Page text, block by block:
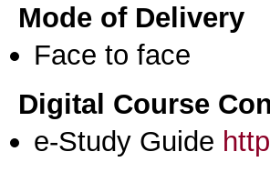
Mode of Delivery
Face to face
Digital Course
e-Study Guide